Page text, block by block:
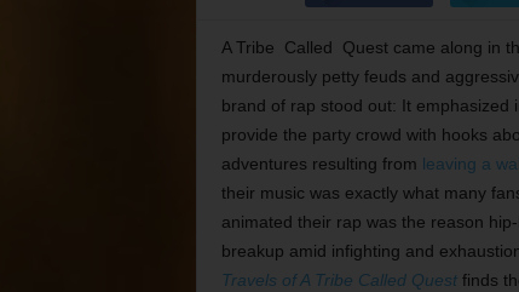
A Tribe Called Quest came along in
murderously petty feuds and
brand of rap stood out: It emphasized
provide the party crowd with hooks
adventures resulting from leaving a
their music was exactly what many
animated their rap was the reason
breakup amid infighting and
Travels of A Tribe Called Questfinds